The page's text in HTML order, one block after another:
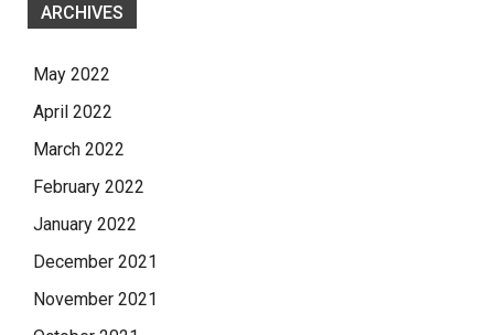
ARCHIVES
May 2022
April 2022
March 2022
February 2022
January 2022
December 2021
November 2021